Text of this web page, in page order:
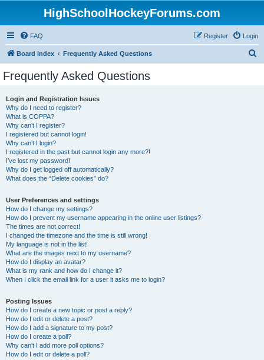
HighSchoolHockeyForums.com
FAQ Login
Register
Board index Frequently Asked Questions
Frequently Asked Questions
Login and Registration Issues
Why do I need to register?
What is COPPA?
Why can’t I register?
I registered but cannot login!
Why can’t I login?
I registered in the past but cannot login any more?!
I’ve lost my password!
Why do I get logged off automatically?
What does the “Delete cookies” do?
User Preferences and settings
How do I change my settings?
How do I prevent my username appearing in the online user listings?
The times are not correct!
I changed the timezone and the time is still wrong!
My language is not in the list!
What are the images next to my username?
How do I display an avatar?
What is my rank and how do I change it?
When I click the email link for a user it asks me to login?
Posting Issues
How do I create a new topic or post a reply?
How do I edit or delete a post?
How do I add a signature to my post?
How do I create a poll?
Why can’t I add more poll options?
How do I edit or delete a poll?